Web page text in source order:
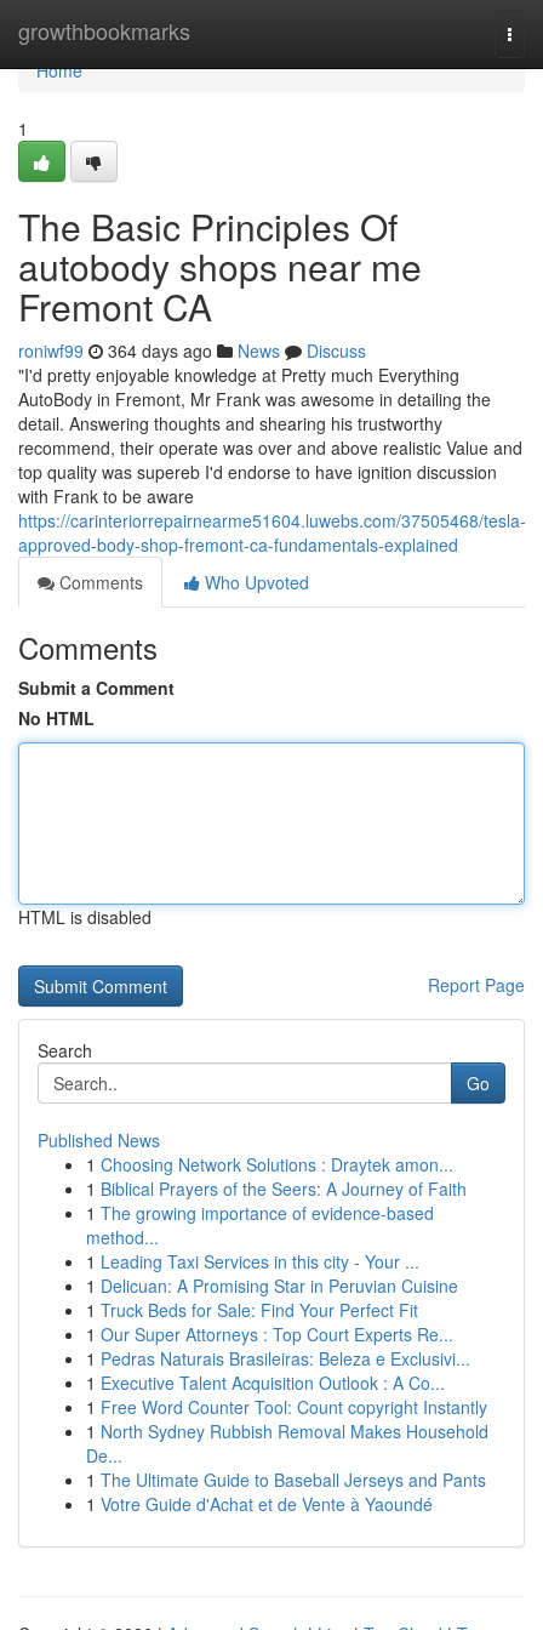
growthbookmarks
Home
Home
1
The Basic Principles Of
autobody shops near me
Fremont CA
roniwf99 364 days ago News
Discuss
"I'd pretty enjoyable knowledge at Pretty much Everything
AutoBody in Fremont, Mr Frank was awesome in detailing the
detail. Answering thoughts and shearing his trustworthy
recommend, their operate was over and above realistic Value and
top quality was supereb I'd endorse to have ignition discussion
with Frank to be aware
https://carinteriorrepairnearme51604.luwebs.com/37505468/tesla-
approved-body-shop-fremont-ca-fundamentals-explained
Comments
Who Upvoted
Comments
Submit a Comment
No HTML
HTML is disabled
Report Page
Search
Go
Published News
1 Choosing Network Solutions : Draytek amon...
1 Biblical Prayers of the Seers: A Journey of Faith
1 The growing importance of evidence-based
method...
1 Leading Taxi Services in this city - Your ...
1 Delicuan: A Promising Star in Peruvian Cuisine
1 Truck Beds for Sale: Find Your Perfect Fit
1 Our Super Attorneys : Top Court Experts Re...
1 Pedras Naturais Brasileiras: Beleza e Exclusivi...
1 Executive Talent Acquisition Outlook : A Co...
1 Free Word Counter Tool: Count copyright Instantly
1 North Sydney Rubbish Removal Makes Household
De...
1 The Ultimate Guide to Baseball Jerseys and Pants
1 Votre Guide d'Achat et de Vente à Yaoundé